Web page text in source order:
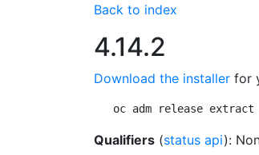
Back to index
4.14.2
Download the installer for
oc adm release
Qualifiers (status api):